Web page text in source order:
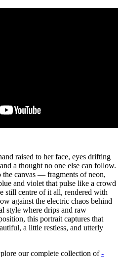
raised to her face, eyes drifting
a thought no one else can follow.
canvas — fragments of neon,
and violet that pulse like a crowd
still centre of it all, rendered with
against the electric chaos behind
style where drips and raw
this portrait captures that
a little restless, and utterly
our complete collection of-